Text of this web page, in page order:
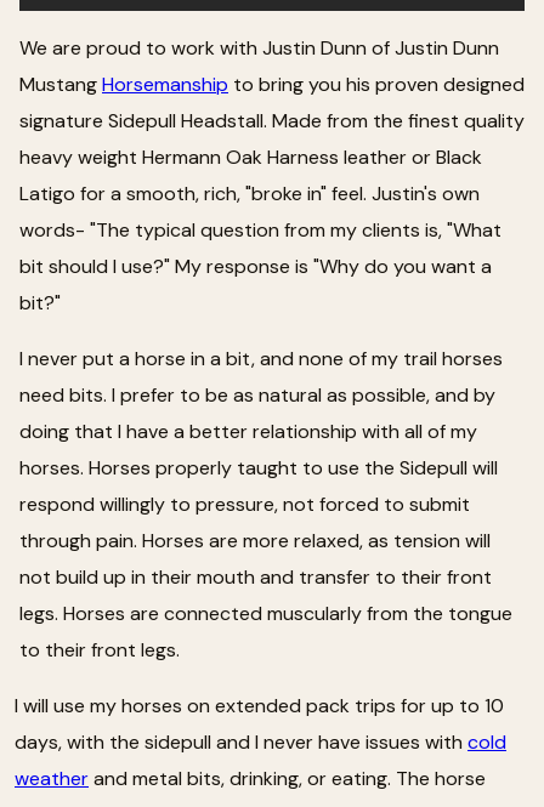
We are proud to work with Justin Dunn of Justin Dunn
MustangHorsemanship to bring you his proven designed
signature Sidepull Headstall. Made from the finest quality
heavy weight Hermann Oak Harness leather or Black
Latigo for a smooth, rich, "broke in" feel. Justin's own
words- "The typical question from my clients is, "What
bit should I use?" My response is "Why do you want a
bit?"
I never put a horse in a bit, and none of my trail horses
need bits. I prefer to be as natural as possible, and by
doing that I have a better relationship with all of my
horses. Horses properly taught to use the Sidepull will
respond willingly to pressure, not forced to submit
through pain. Horses are more relaxed, as tension will
not build up in their mouth and transfer to their front
legs. Horses are connected muscularly from the tongue
to their front legs.
I will use my horses on extended pack trips for up to 10
days, with the sidepull and I never have issues with cold
weatherand metal bits, drinking, or eating. The horse